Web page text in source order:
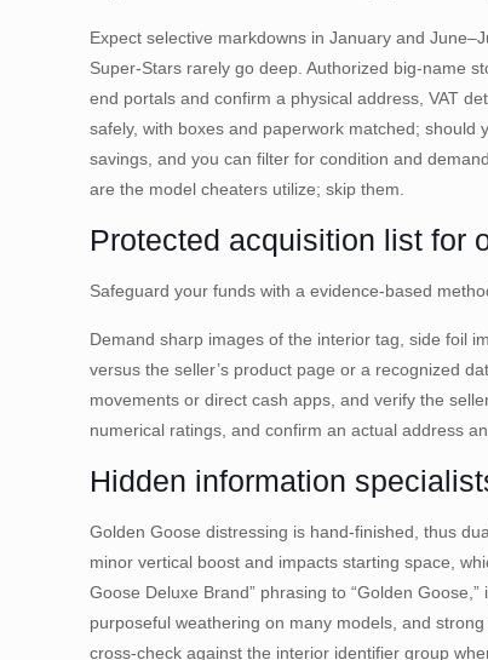
Expect selective markdowns in January and
Super-Stars rarely go deep. Authorized big-name
end portals and confirm a physical address, VAT
safely, with boxes and paperwork matched;
savings, and you can filter for condition and
are the model cheaters utilize; skip them.
Protected acquisition list for
Safeguard your funds with a evidence-based
Demand sharp images of the interior tag, side foil
versus the seller’s product page or a recognized
movements or direct cash apps, and verify the
numerical ratings, and confirm an actual address
Hidden information
Golden Goose distressing is hand-finished, thus
minor vertical boost and impacts starting space,
Goose Deluxe Brand” phrasing to “Golden
purposeful weathering on many models, and strong
cross-check against the interior identifier group